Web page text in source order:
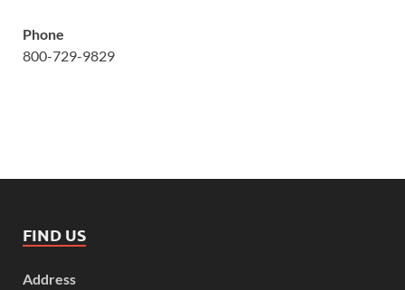
Phone
800-729-9829
FIND US
Address